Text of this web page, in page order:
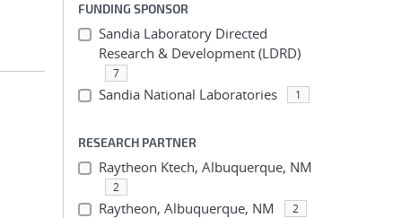
FUNDING SPONSOR
Sandia Laboratory Directed
Research & Development (LDRD)
7
Sandia National Laboratories 1
RESEARCH PARTNER
Raytheon Ktech, Albuquerque, NM
2
Raytheon, Albuquerque, NM 2